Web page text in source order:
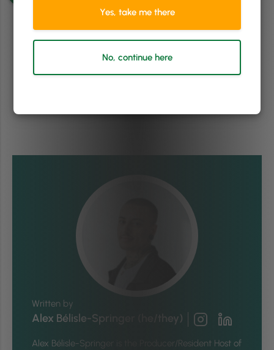
Written by
Alex Bélisle-Springer (he/they)
Alex Bélisle-Springer is
the Producer/Resident Host of
Yes, take me there
No, continue here